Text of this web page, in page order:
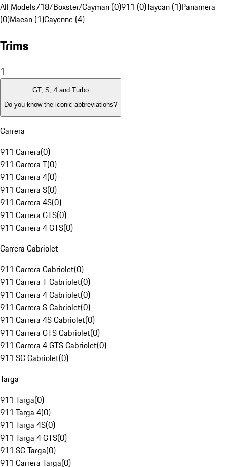
All Models718/Boxster/Cayman (0)911 (0)Taycan (1)Panamera
(0)Macan (1)Cayenne (4)
Trims
1
GT, S, 4 and Turbo
Do you know the iconic abbreviations?
Carrera
911 Carrera(0)
911 Carrera T(0)
911 Carrera 4(0)
911 Carrera S(0)
911 Carrera 4S(0)
911 Carrera GTS(0)
911 Carrera 4 GTS(0)
Carrera Cabriolet
911 Carrera Cabriolet(0)
911 Carrera T Cabriolet(0)
911 Carrera 4 Cabriolet(0)
911 Carrera S Cabriolet(0)
911 Carrera 4S Cabriolet(0)
911 Carrera GTS Cabriolet(0)
911 Carrera 4 GTS Cabriolet(0)
911 SC Cabriolet(0)
Targa
911 Targa(0)
911 Targa 4(0)
911 Targa 4S(0)
911 Targa 4 GTS(0)
911 SC Targa(0)
911 Carrera Targa(0)